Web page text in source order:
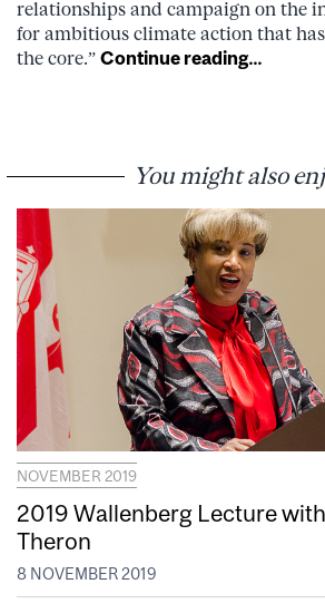
relationships and campaign on the
for ambitious climate action that
the core.” Continue reading…
You might also
NOVEMBER 2019
2019 Wallenberg Lecture
Theron
8 NOVEMBER 2019